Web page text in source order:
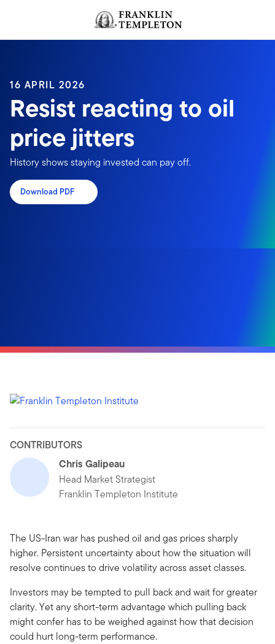
Header menu toggle
16 APRIL 2026
Resist reacting to oil
price jitters
History shows staying invested can pay off.
Download PDF
CONTRIBUTORS
Chris Galipeau
Head Market Strategist
Franklin Templeton Institute
The US-Iran war has pushed oil and gas prices sharply
higher. Persistent uncertainty about how the situation will
resolve continues to drive volatility across asset classes.
Investors may be tempted to pull back and wait for greater
clarity. Yet any short-term advantage which pulling back
might confer has to be weighed against how that decision
could hurt long-term performance.